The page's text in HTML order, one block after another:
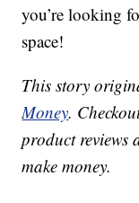
you’re looking
space!
This story
Money.
product reviews
make money.